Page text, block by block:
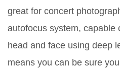
great for concert
autofocus system, capable
head and face using deep
means you can be sure